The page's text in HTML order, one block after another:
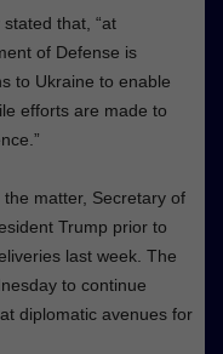
that, “at
of Defense is
to Ukraine to enable
efforts are made to
matter, Secretary of
Trump prior to
last week. The
to continue
diplomatic avenues for